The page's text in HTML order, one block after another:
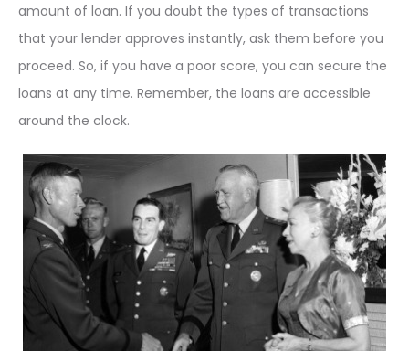
amount of loan. If you doubt the types of transactions
that your lender approves instantly, ask them before you
proceed. So, if you have a poor score, you can secure the
loans at any time. Remember, the loans are accessible
around the clock.